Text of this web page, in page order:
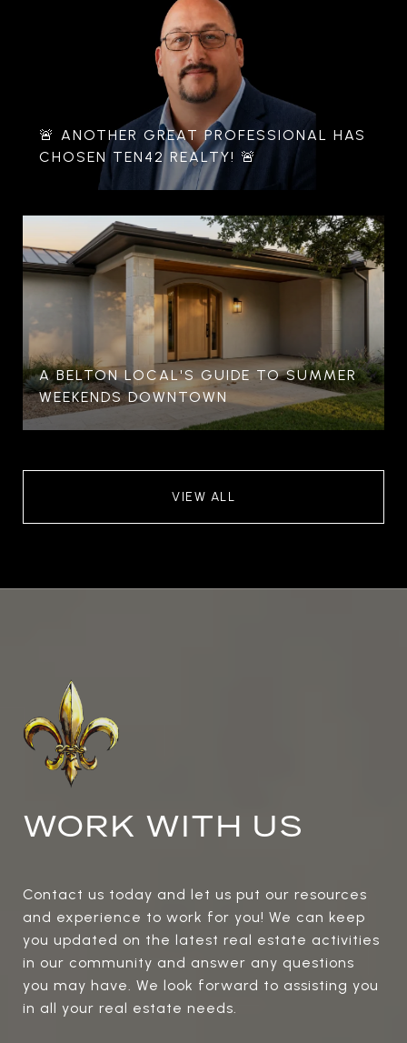
🚨 ANOTHER GREAT PROFESSIONAL HAS
CHOSEN TEN42 REALTY! 🚨
A BELTON LOCAL'S GUIDE TO SUMMER
WEEKENDS DOWNTOWN
VIEW ALL
WORK WITH US
Contact us today and let us put our resources
and experience to work for you! We can keep
you updated on the latest real estate activities
in our community and answer any questions
you may have. We look forward to assisting you
in all your real estate needs.